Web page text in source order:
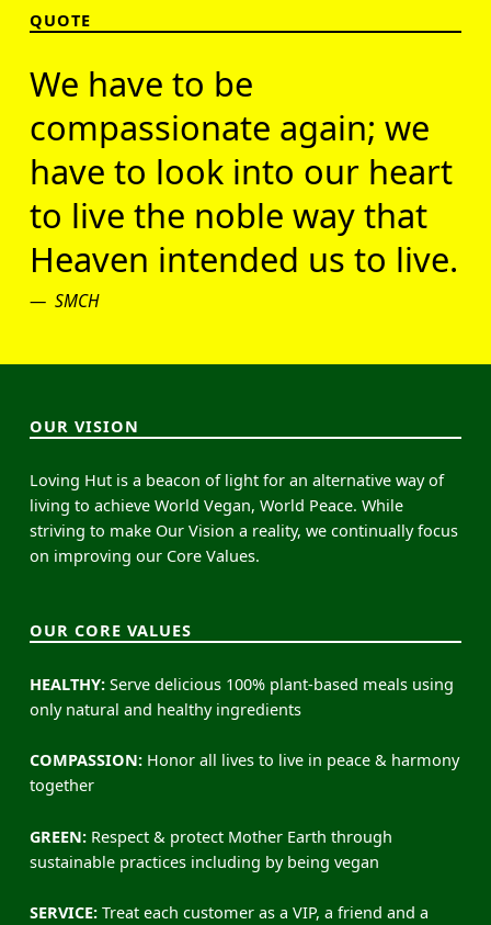
QUOTE
We have to be
compassionate again; we
have to look into our heart
to live the noble way that
Heaven intended us to live.
SMCH
OUR VISION
Loving Hut is a beacon of light for an alternative way of
living to achieve World Vegan, World Peace. While
striving to make Our Vision a reality, we continually focus
on improving our Core Values.
OUR CORE VALUES
HEALTHY:Serve delicious 100% plant-based meals using
only natural and healthy ingredients
COMPASSION:Honor all lives to live in peace & harmony
together
GREEN:Respect & protect Mother Earth through
sustainable practices including by being vegan
SERVICE:Treat each customer as a VIP, a friend and a